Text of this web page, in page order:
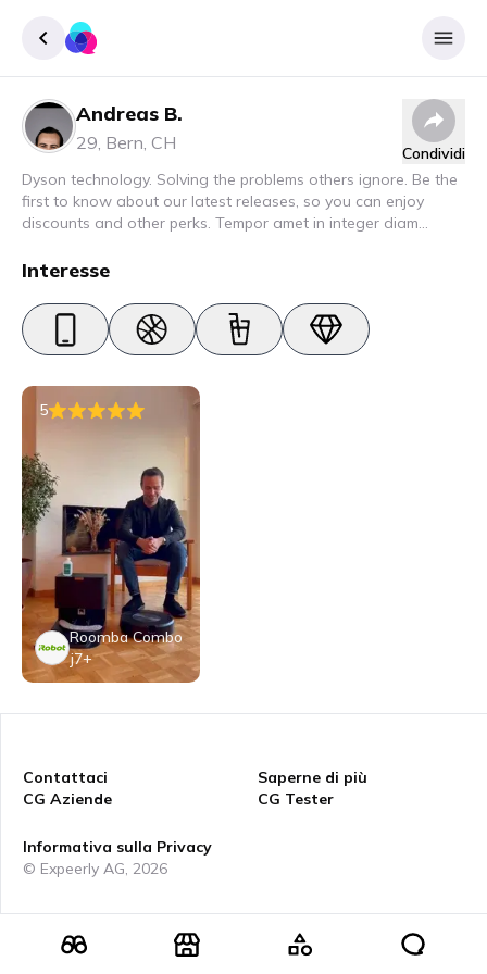
Andreas B.
29, Bern, CH
Condividi
Dyson technology. Solving the problems others ignore. Be the
first to know about our latest releases, so you can enjoy
discounts and other perks. Tempor amet in integer diam
nec elit. Urna semper donec fermentum blandit lorem vel ut
Interesse
5
Roomba Combo
j7+
Contattaci
CG Aziende
Saperne di più
CG Tester
Informativa sulla Privacy
© Expeerly AG, 2026